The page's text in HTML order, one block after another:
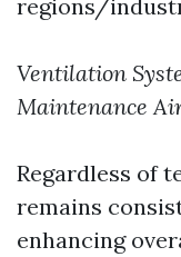
regions/
Ventilation
Maintenance
Regardless of
remains
enhancing